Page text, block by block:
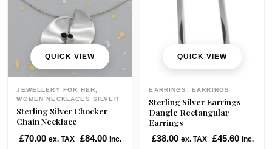
c
e
w
:
£
1
7
c
e
i
s
1
3
.
w
£
5
c
e
i
s
0
.
QUICK VIEW
JEWELLERY FOR HER,
WOMEN NECKLACES SILVER
Sterling Silver Chocker
Chain Necklace
£70.00 ex. TAX £84.00 inc.
QUICK VIEW
EARRINGS, EARRINGS
Sterling Silver Earrings
Dangle Rectangular
Earrings
£38.00 ex. TAX £45.60 inc.